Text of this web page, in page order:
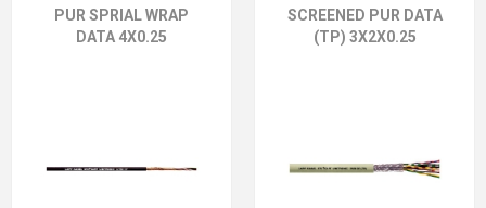
PUR SPRIAL WRAP
DATA 4X0.25
SCREENED PUR DATA
(TP) 3X2X0.25